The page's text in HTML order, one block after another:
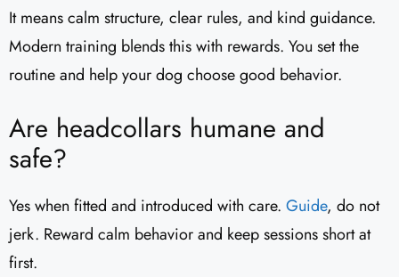
It means calm structure, clear rules, and kind guidance.
Modern training blends this with rewards. You set the
routine and help your dog choose good behavior.
Are headcollars humane and
safe?
Yes when fitted and introduced with care. Guide, do not
jerk. Reward calm behavior and keep sessions short at
first.